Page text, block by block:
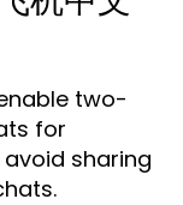
two-
for
sharing